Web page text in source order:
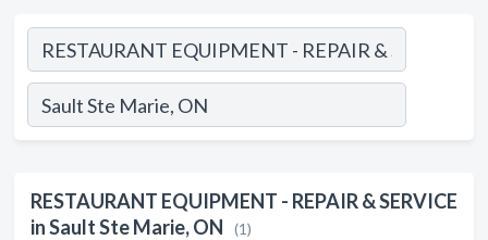
RESTAURANT EQUIPMENT - REPAIR & SERVICE
in Sault Ste Marie, ON
(1)